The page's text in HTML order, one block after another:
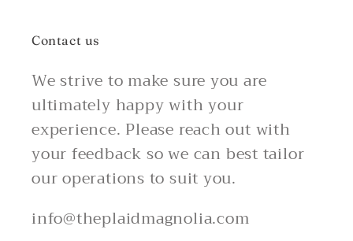
Contact us
We strive to make sure you are
ultimately happy with your
experience. Please reach out with
your feedback so we can best tailor
our operations to suit you.
info@theplaidmagnolia.com